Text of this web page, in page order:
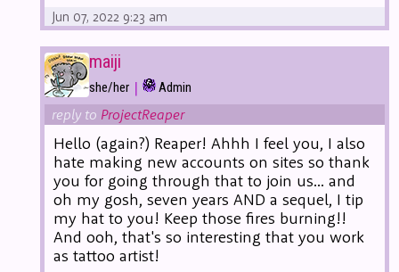
Jun 07, 2022 9:23 am
maiji
she/her | Admin
reply to ProjectReaper
Hello (again?) Reaper! Ahhh I feel you, I also
hate making new accounts on sites so thank
you for going through that to join us... and
oh my gosh, seven years AND a sequel, I tip
my hat to you! Keep those fires burning!!
And ooh, that's so interesting that you work
as tattoo artist!